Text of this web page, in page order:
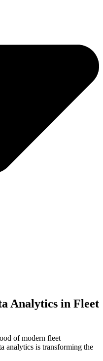
Analytics in Fleet
of modern fleet
analytics is transforming the